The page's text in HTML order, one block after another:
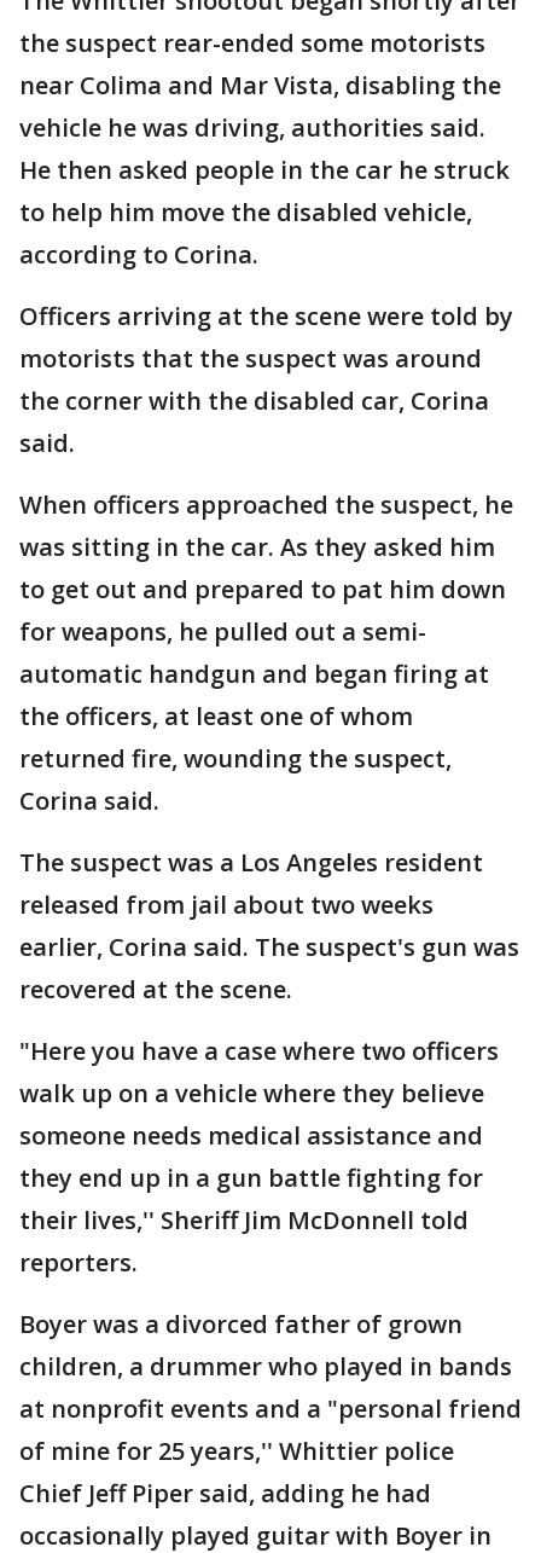
the suspect rear-ended some motorists
near Colima and Mar Vista, disabling the
vehicle he was driving, authorities said.
He then asked people in the car he struck
to help him move the disabled vehicle,
according to Corina.
Officers arriving at the scene were told by
motorists that the suspect was around
the corner with the disabled car, Corina
said.
When officers approached the suspect, he
was sitting in the car. As they asked him
to get out and prepared to pat him down
for weapons, he pulled out a semi-
automatic handgun and began firing at
the officers, at least one of whom
returned fire, wounding the suspect,
Corina said.
The suspect was a Los Angeles resident
released from jail about two weeks
earlier, Corina said. The suspect's gun was
recovered at the scene.
"Here you have a case where two officers
walk up on a vehicle where they believe
someone needs medical assistance and
they end up in a gun battle fighting for
their lives,'' Sheriff Jim McDonnell told
reporters.
Boyer was a divorced father of grown
children, a drummer who played in bands
at nonprofit events and a "personal friend
of mine for 25 years,'' Whittier police
Chief Jeff Piper said, adding he had
occasionally played guitar with Boyer in